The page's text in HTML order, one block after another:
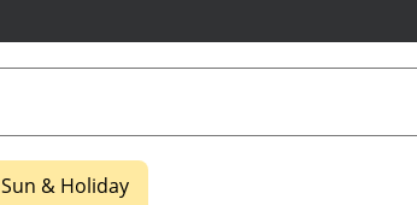
Sun & Holiday